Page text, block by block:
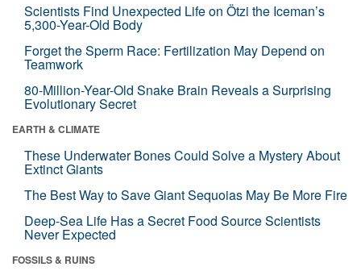
Scientists Find Unexpected Life on Ötzi the Iceman’s
5,300-Year-Old Body
Forget the Sperm Race: Fertilization May Depend on
Teamwork
80-Million-Year-Old Snake Brain Reveals a Surprising
Evolutionary Secret
EARTH & CLIMATE
These Underwater Bones Could Solve a Mystery About
Extinct Giants
The Best Way to Save Giant Sequoias May Be More Fire
Deep-Sea Life Has a Secret Food Source Scientists
Never Expected
FOSSILS & RUINS